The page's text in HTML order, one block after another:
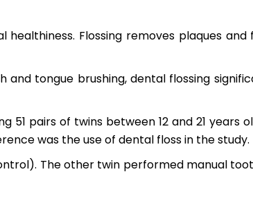
Flossing removes plaques and
tongue brushing, dental flossing
pairs of twins between 12 and 21 years
was the use of dental floss in the study.
The other twin performed manual